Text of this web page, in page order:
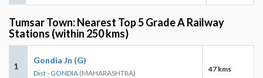
Tumsar Town: Nearest Top 5 Grade A Railway
Stations (within 250 kms)
1
Gondia Jn (G)
Dist - GONDIA (MAHARASHTRA) 47 kms